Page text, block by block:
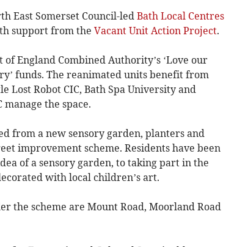
East Somerset Council-led Bath Local Centres
support from the Vacant Unit Action Project.
England Combined Authority’s ‘Love our
funds. The reanimated units benefit from
Robot CIC, Bath Spa University and
the space.
from a new sensory garden, planters and
improvement scheme. Residents have been
of a sensory garden, to taking part in the
with local children’s art.
the scheme are Mount Road, Moorland Road